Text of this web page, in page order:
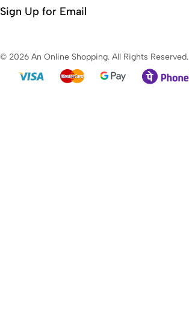
Sign Up for Email
© 2026 An Online Shopping. All Rights Reserved.